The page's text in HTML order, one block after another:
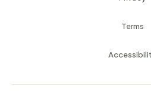
Terms